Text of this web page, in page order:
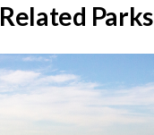
Related Parks